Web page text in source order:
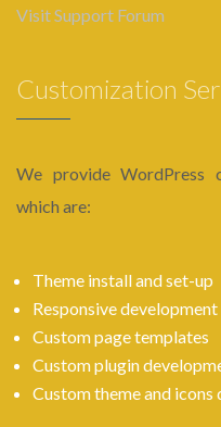
Visit Support Forum
Customization
We provide WordPress
which are:
Theme install and set-up
Responsive development
Custom page templates
Custom plugin
Custom theme and icons